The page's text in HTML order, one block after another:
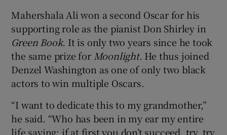
Mahershala Ali won a second Oscar for his
supporting role as the pianist Don Shirley in
Green Book. It is only two years since he took
the same prize for Moonlight. He thus joined
Denzel Washington as one of only two black
actors to win multiple Oscars.
“I want to dedicate this to my grandmother,”
he said. “Who has been in my ear my entire
life saying: if at first you don’t succeed, try, try